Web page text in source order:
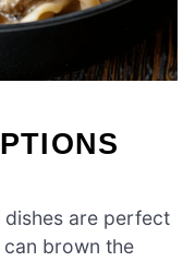
dishes are perfect
brown the